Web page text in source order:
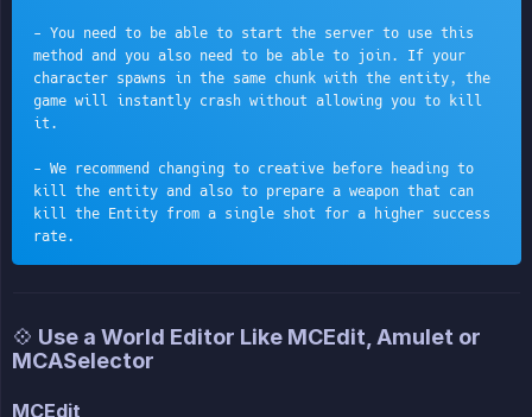
- You need to be able to start the server to use this
method and you also need to be able to join. If your
character spawns in the same chunk with the entity, the
game will instantly crash without allowing you to kill
it.
- We recommend changing to creative before heading to
kill the entity and also to prepare a weapon that can
kill the Entity from a single shot for a higher success
rate.
💠 Use a World Editor Like MCEdit, Amulet or
MCASelector
MCEdit